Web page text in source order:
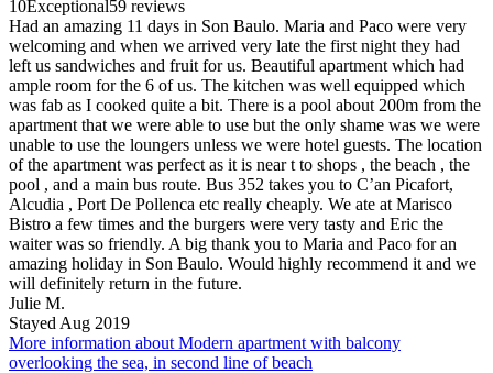
10Exceptional59 reviews
Had an amazing 11 days in Son Baulo. Maria and Paco were very
welcoming and when we arrived very late the first night they had
left us sandwiches and fruit for us. Beautiful apartment which had
ample room for the 6 of us. The kitchen was well equipped which
was fab as I cooked quite a bit. There is a pool about 200m from the
apartment that we were able to use but the only shame was we were
unable to use the loungers unless we were hotel guests. The location
of the apartment was perfect as it is near t to shops , the beach , the
pool , and a main bus route. Bus 352 takes you to C’an Picafort,
Alcudia , Port De Pollenca etc really cheaply. We ate at Marisco
Bistro a few times and the burgers were very tasty and Eric the
waiter was so friendly. A big thank you to Maria and Paco for an
amazing holiday in Son Baulo. Would highly recommend it and we
will definitely return in the future.
Julie M.
Stayed Aug 2019
More information about Modern apartment with balcony
overlooking the sea, in second line of beach